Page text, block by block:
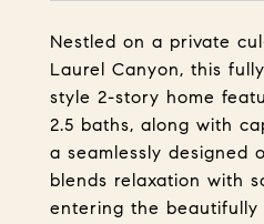
Nestled on a private
Laurel Canyon, this
style 2-story home
2.5 baths, along with
a seamlessly designed
blends relaxation with
entering the beautifully